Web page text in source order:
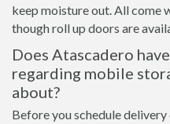
keep moisture out. All come
though roll up doors are
Does Atascadero
regarding mobile
about?
Before you schedule